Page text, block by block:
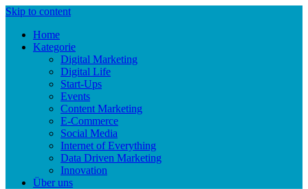
Skip to content
Home
Kategorie
Digital Marketing
Digital Life
Start-Ups
Events
Content Marketing
E-Commerce
Social Media
Internet of Everything
Data Driven Marketing
Innovation
Über uns